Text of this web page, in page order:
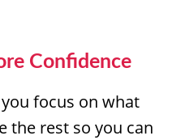
Confidence
focus on what
the rest so you can